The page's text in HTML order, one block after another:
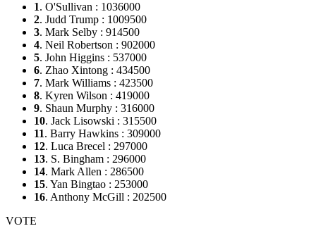
1. O'Sullivan : 1036000
2. Judd Trump : 1009500
3. Mark Selby : 914500
4. Neil Robertson : 902000
5. John Higgins : 537000
6. Zhao Xintong : 434500
7. Mark Williams : 423500
8. Kyren Wilson : 419000
9. Shaun Murphy : 316000
10. Jack Lisowski : 315500
11. Barry Hawkins : 309000
12. Luca Brecel : 297000
13. S. Bingham : 296000
14. Mark Allen : 286500
15. Yan Bingtao : 253000
16. Anthony McGill : 202500
VOTE